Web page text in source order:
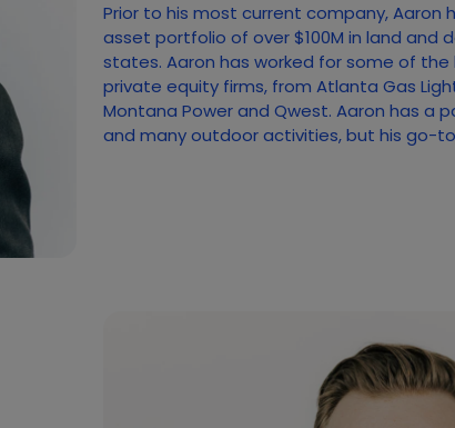
Prior to his most current company, Aaron
asset portfolio of over $100M in land and
states. Aaron has worked for some of
private equity firms, from Atlanta Gas Light
Montana Power and Qwest. Aaron has a
and many outdoor activities, but his go-to